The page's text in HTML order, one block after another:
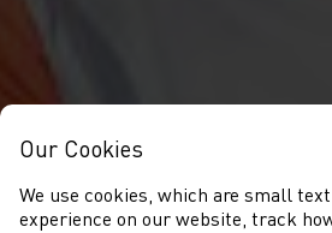
Our Cookies
We use cookies, which are small
experience on our website, track